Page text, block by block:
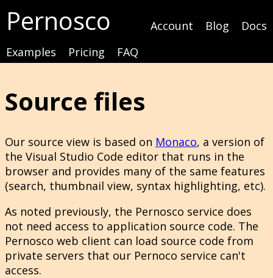
Pernosco Account Blog
Docs
Examples
Pricing FAQ
Source files
Our source view is based on Monaco, a version of
the Visual Studio Code editor that runs in the
browser and provides many of the same features
(search, thumbnail view, syntax highlighting, etc).
As noted previously, the Pernosco service does
not need access to application source code. The
Pernosco web client can load source code from
private servers that our Pernoco service can't
access.